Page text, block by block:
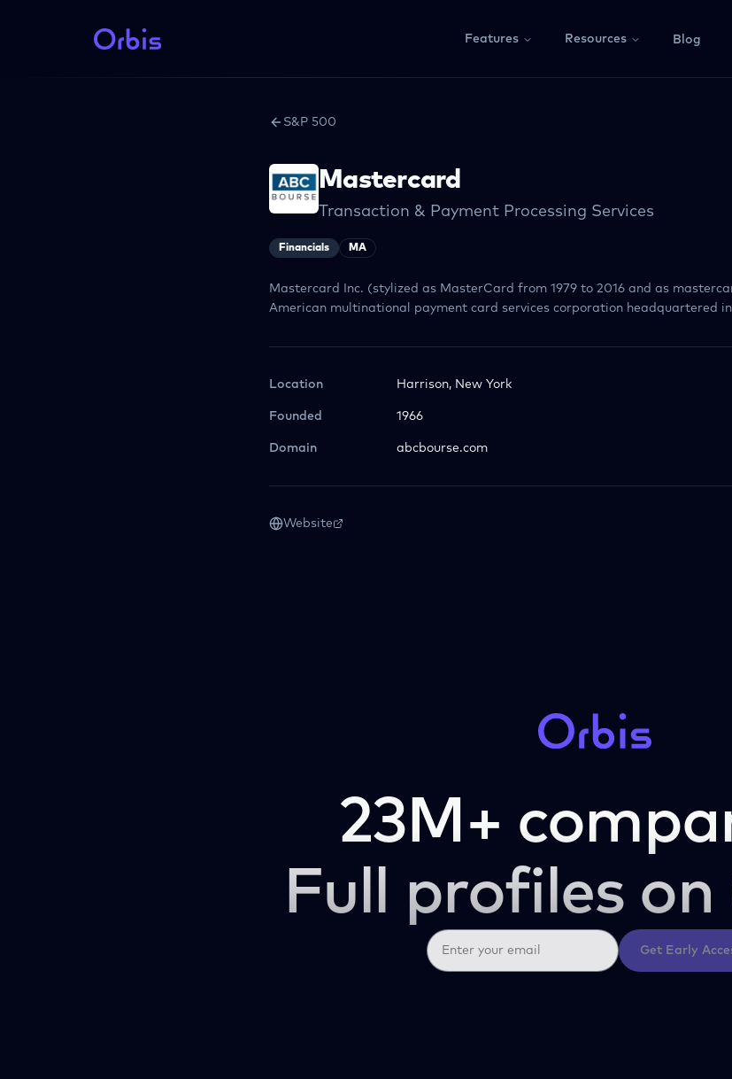
Features Resources Blog
S&P 500
Mastercard
Transaction & Payment Processing Services
Financials MA
Mastercard Inc. (stylized as MasterCard from 1979 to 2016 and as
American multinational payment card services corporation headquartered in
Location Harrison, New York
Founded 1966
Domain abcbourse.com
Website
23M+
Full profiles on
Get Early